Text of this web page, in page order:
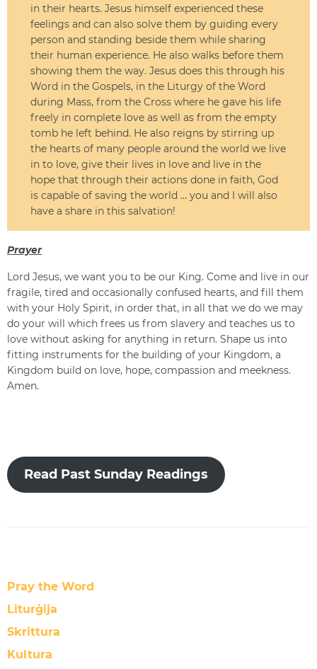
in their hearts. Jesus himself experienced these
feelings and can also solve them by guiding every
person and standing beside them while sharing
their human experience. He also walks before them
showing them the way. Jesus does this through his
Word in the Gospels, in the Liturgy of the Word
during Mass, from the Cross where he gave his life
freely in complete love as well as from the empty
tomb he left behind. He also reigns by stirring up
the hearts of many people around the world we live
in to love, give their lives in love and live in the
hope that through their actions done in faith, God
is capable of saving the world … you and I will also
have a share in this salvation!
Prayer
Lord Jesus, we want you to be our King. Come and live in our
fragile, tired and occasionally confused hearts, and fill them
with your Holy Spirit, in order that, in all that we do we may
do your will which frees us from slavery and teaches us to
love without asking for anything in return. Shape us into
fitting instruments for the building of your Kingdom, a
Kingdom build on love, hope, compassion and meekness.
Amen.
Read Past Sunday Readings
Pray the Word
Liturġija
Skrittura
Kultura